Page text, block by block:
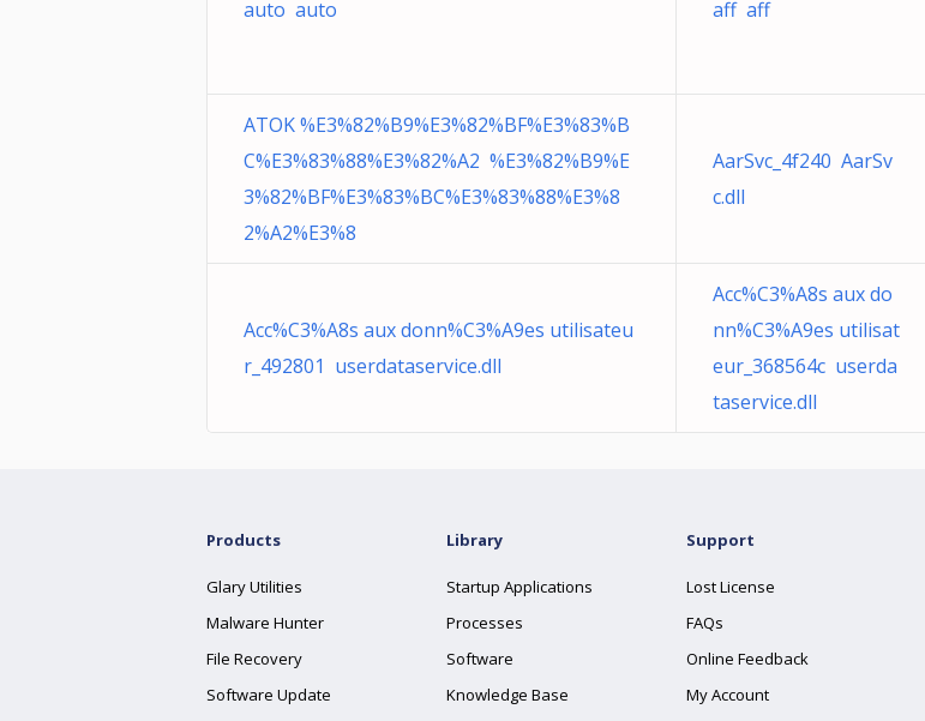
auto auto aff aff
ATOK %E3%82%B9%E3%82%BF%E3%83%B
C%E3%83%88%E3%82%A2 %E3%82%B9%E
3%82%BF%E3%83%BC%E3%83%88%E3%8
2%A2%E3%8
AarSvc_4f240 AarSv
c.dll
Acc%C3%A8s aux donn%C3%A9es utilisateu
r_492801 userdataservice.dll
Acc%C3%A8s aux do
nn%C3%A9es utilisat
eur_368564c userda
taservice.dll
Products
Glary Utilities
Malware Hunter
File Recovery
Software Update
Library
Startup Applications
Processes
Software
Knowledge Base
Support
Lost License
FAQs
Online Feedback
My Account